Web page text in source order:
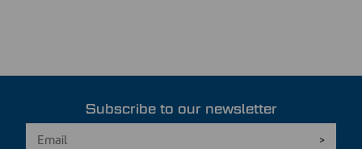
Subscribe to our newsletter